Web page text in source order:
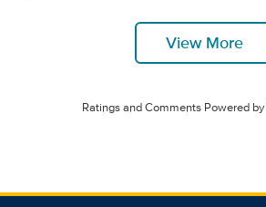
View More
Ratings and Comments Powered by